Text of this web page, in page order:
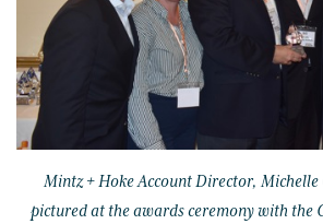
Mintz + Hoke Account Director,
pictured at the awards ceremony with the